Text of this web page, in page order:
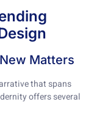
Matters
that spans
offers several